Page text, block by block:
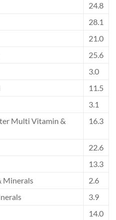
24.8
28.1
21.0
25.6
3.0
11.5
3.1
Multi Vitamin &
16.3
22.6
13.3
Minerals
2.6
3.9
14.0